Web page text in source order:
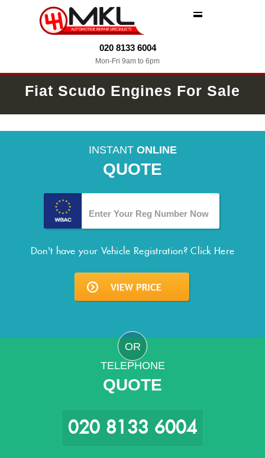
020 8133 6004
Mon-Fri 9am to 6pm
Fiat Scudo Engines For Sale
INSTANT ONLINE
QUOTE
Don't have your Vehicle Registration?Click Here
OR
TELEPHONE
QUOTE
020 8133 6004